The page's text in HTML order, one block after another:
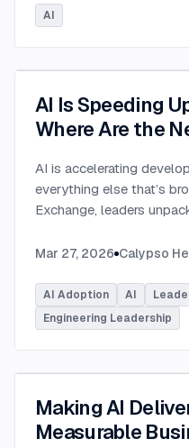
AI
AI Is Speeding
Where Are the
AI is accelerating
everything else that’s
Exchange, leaders
just coding to make
panel featured Itai
Kirschner, Principal
Copilot & VS Code at
development lifecycle
into how organizations
tools. Panelists
investing in AI tools,
Mar 27, 2026 Calypso
AI Adoption AI
Engineering Leadership
Making AI
Measurable